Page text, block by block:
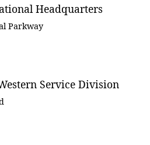
Headquarters
Parkway
Service Division